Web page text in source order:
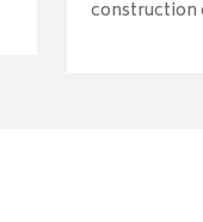
construction